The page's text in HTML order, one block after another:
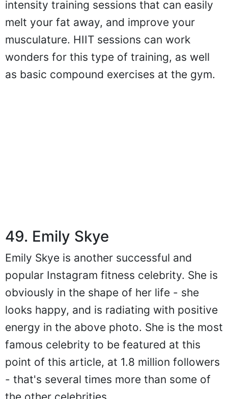
intensity training sessions that can easily
melt your fat away, and improve your
musculature. HIIT sessions can work
wonders for this type of training, as well
as basic compound exercises at the gym.
49. Emily Skye
Emily Skye is another successful and
popular Instagram fitness celebrity. She is
obviously in the shape of her life - she
looks happy, and is radiating with positive
energy in the above photo. She is the most
famous celebrity to be featured at this
point of this article, at 1.8 million followers
- that's several times more than some of